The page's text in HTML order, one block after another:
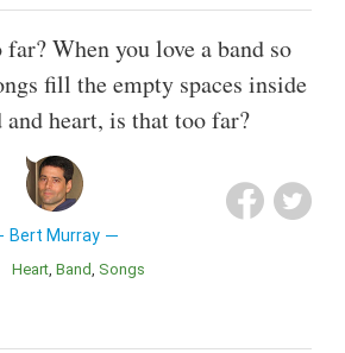
When you love a band so
fill the empty spaces inside
and heart, is that too far?
Bert Murray
Heart Band Songs